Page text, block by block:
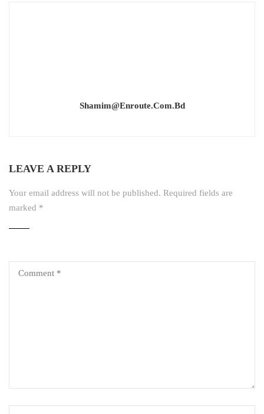
Shamim@enroute.com.bd
LEAVE A REPLY
Your email address will not be published. Required fields are
marked *